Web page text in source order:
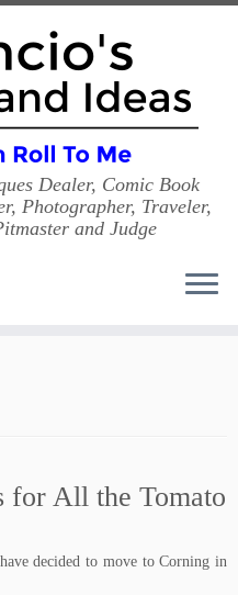
Dealer, Comic Book
Photographer, Traveler,
and Judge
for All the Tomato
decided to move to Corning in